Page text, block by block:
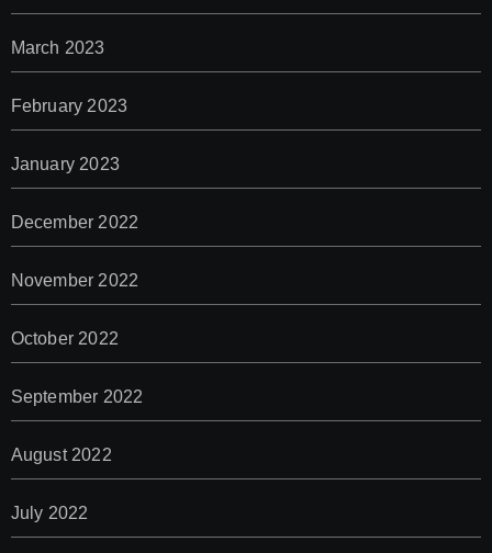
March 2023
February 2023
January 2023
December 2022
November 2022
October 2022
September 2022
August 2022
July 2022